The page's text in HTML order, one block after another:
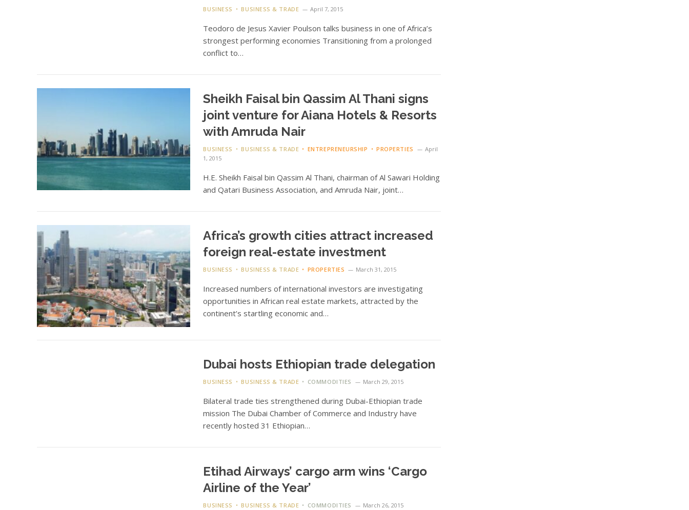
BUSINESS BUSINESS & TRADE April 7, 2015
Teodoro de Jesus Xavier Poulson talks business in one of Africa’s
strongest performing economies Transitioning from a prolonged
conflict to…
Sheikh Faisal bin Qassim Al Thani signs
joint venture for Aiana Hotels & Resorts
with Amruda Nair
BUSINESS BUSINESS & TRADE ENTREPRENEURSHIP PROPERTIES
April
1, 2015
H.E. Sheikh Faisal bin Qassim Al Thani, chairman of Al Sawari Holding
and Qatari Business Association, and Amruda Nair, joint…
Africa’s growth cities attract increased
foreign real-estate investment
BUSINESS BUSINESS & TRADE PROPERTIES March 31, 2015
Increased numbers of international investors are investigating
opportunities in African real estate markets, attracted by the
continent’s startling economic and…
Dubai hosts Ethiopian trade delegation
BUSINESS BUSINESS & TRADE COMMODITIES March 29, 2015
Bilateral trade ties strengthened during Dubai-Ethiopian trade
mission The Dubai Chamber of Commerce and Industry have
recently hosted 31 Ethiopian…
Etihad Airways’ cargo arm wins ‘Cargo
Airline of the Year’
BUSINESS BUSINESS & TRADE COMMODITIES March 26, 2015